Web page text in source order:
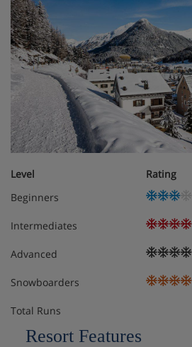
Level Rating
Beginners
Intermediates
Advanced
Snowboarders
Total Runs
Resort Features